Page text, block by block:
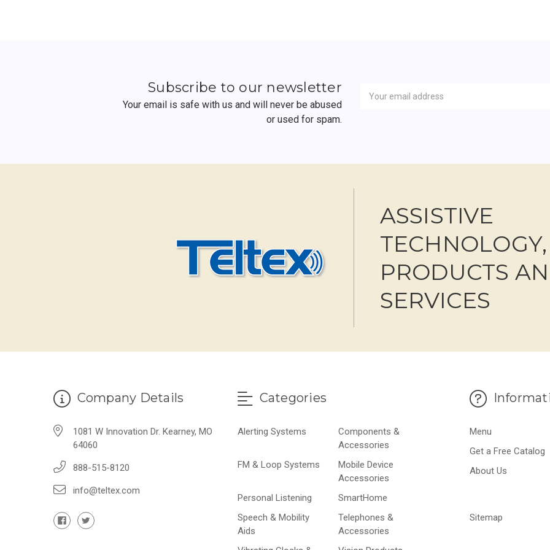
Subscribe to our newsletter
Your email is safe with us and will never be abused
or used for spam.
Address
ASSISTIVE
TECHNOLOGY,
PRODUCTS
SERVICES
Company Details
1081 W Innovation Dr. Kearney, MO
64060
888-515-8120
info@teltex.com
Categories
Alerting Systems
Components &
Accessories
FM & Loop Systems
Mobile Device
Accessories
Personal Listening
SmartHome
Speech & Mobility
Aids
Telephones &
Accessories
Menu
Get a Free Catalog
About Us
Sitemap